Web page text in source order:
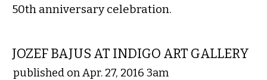
50th anniversary celebration.
JOZEF BAJUS AT INDIGO ART GALLERY
published on Apr. 27, 2016 3am